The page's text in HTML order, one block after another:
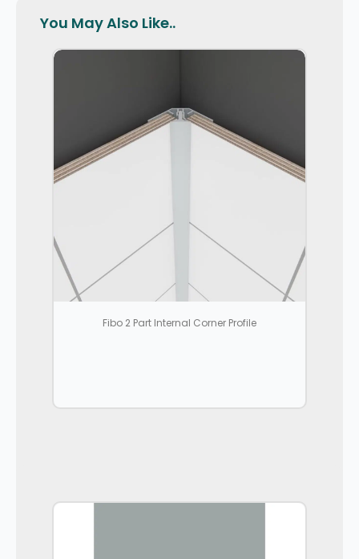
You May Also Like..
Fibo 2 Part Internal Corner Profile